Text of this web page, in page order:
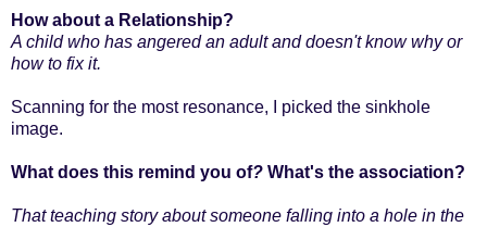
How about a Relationship?
A child who has angered an adult and doesn't know why or
how to fix it.
Scanning for the most resonance, I picked the sinkhole
image.
What does this remind you of? What's the association?
That teaching story about someone falling into a hole in the